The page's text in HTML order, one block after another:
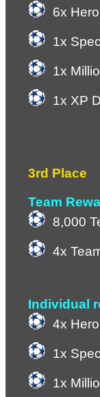
6x
1x
1x
1x XP
3rd Place
Team
8,000
4x
Individual
4x
1x
1x